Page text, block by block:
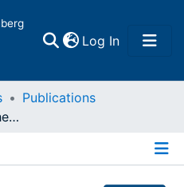
Log In(current)
Publications
Zyklizität demokratischen Regierens